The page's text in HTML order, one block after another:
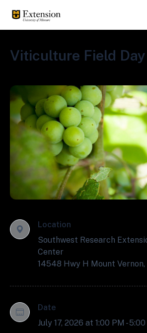
Viticulture Field Day
Location
Southwest Research
Center
14548 Hwy H Mount Vernon,
Date
July 17, 2026 at 1:00 PM -